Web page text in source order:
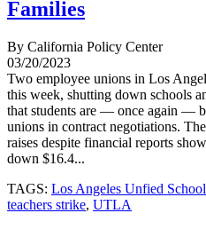
Families
By California Policy Center
03/20/2023
Two employee unions in Los
this week, shutting down schools
that students are — once again —
unions in contract negotiations.
raises despite financial reports
down $16.4...
TAGS: Los Angeles Unfied
teachers strike, UTLA